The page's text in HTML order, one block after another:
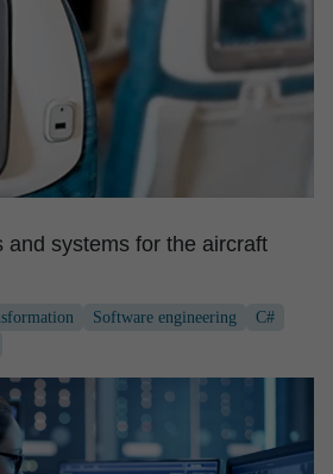
and systems for the aircraft
Software engineering
C#